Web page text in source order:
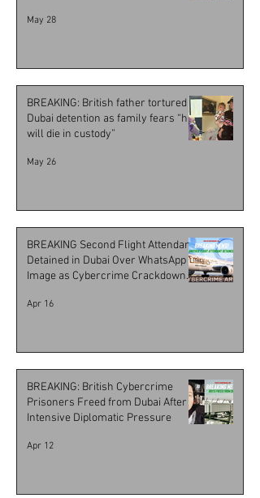
May 28
BREAKING: British father tortured in
Dubai detention as family fears “he
will die in custody”
May 26
BREAKING Second Flight Attendant
Detained in Dubai Over WhatsApp
Image as Cybercrime Crackdown
Apr 16
BREAKING: British Cybercrime
Prisoners Freed from Dubai After
Intensive Diplomatic Pressure
Apr 12